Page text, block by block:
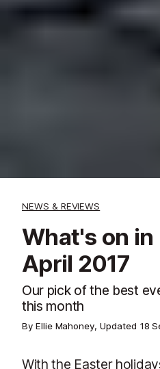
NEWS & REVIEWS
What's on in
April 2017
Our pick of the best
this month
By Ellie Mahoney, Updated 18
With the Easter